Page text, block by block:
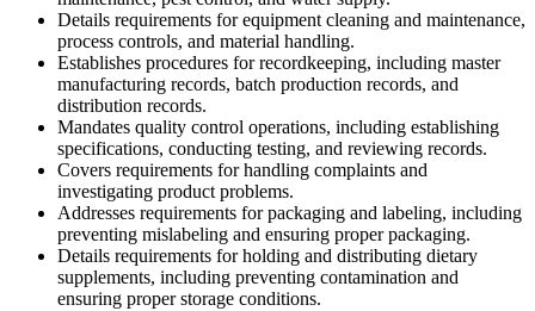
Details requirements for equipment cleaning and maintenance,
process controls, and material handling.
Establishes procedures for recordkeeping, including master
manufacturing records, batch production records, and
distribution records.
Mandates quality control operations, including establishing
specifications, conducting testing, and reviewing records.
Covers requirements for handling complaints and
investigating product problems.
Addresses requirements for packaging and labeling, including
preventing mislabeling and ensuring proper packaging.
Details requirements for holding and distributing dietary
supplements, including preventing contamination and
ensuring proper storage conditions.